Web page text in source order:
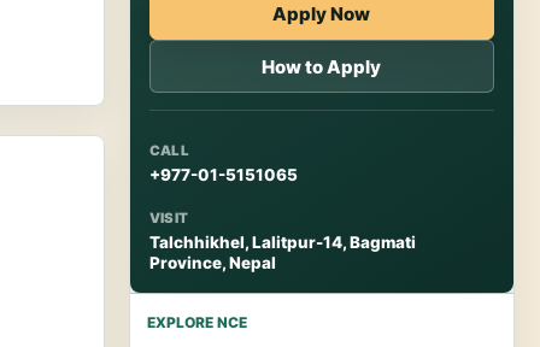
Apply Now
How to Apply
CALL
+977-01-5151065
VISIT
Talchhikhel, Lalitpur-14, Bagmati
Province, Nepal
EXPLORE NCE